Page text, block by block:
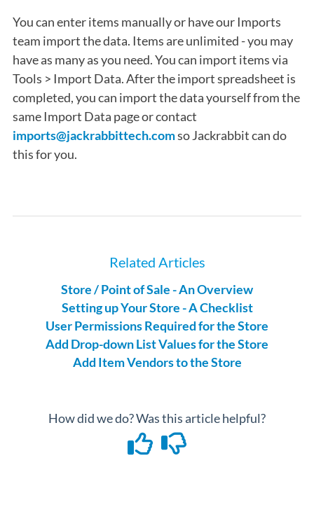
You can enter items manually or have our Imports
team import the data. Items are unlimited - you may
have as many as you need. You can import items via
Tools > Import Data. After the import spreadsheet is
completed, you can import the data yourself from the
same Import Data page or contact
imports@jackrabbittech.comso Jackrabbit can do
this for you.
Related Articles
Store / Point of Sale - An Overview
Setting up Your Store - A Checklist
User Permissions Required for the Store
Add Drop-down List Values for the Store
Add Item Vendors to the Store
How did we do? Was this article helpful?